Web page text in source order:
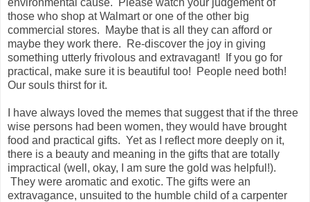
those who shop at Walmart or one of the other big
commercial stores. Maybe that is all they can afford or
maybe they work there. Re-discover the joy in giving
something utterly frivolous and extravagant! If you go for
practical, make sure it is beautiful too! People need both!
Our souls thirst for it.
I have always loved the memes that suggest that if the three
wise persons had been women, they would have brought
food and practical gifts. Yet as I reflect more deeply on it,
there is a beauty and meaning in the gifts that are totally
impractical (well, okay, I am sure the gold was helpful!).
They were aromatic and exotic. The gifts were an
extravagance, unsuited to the humble child of a carpenter